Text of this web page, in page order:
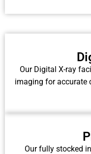
Our Digital X-ray
imaging for accurate
Our fully stocked